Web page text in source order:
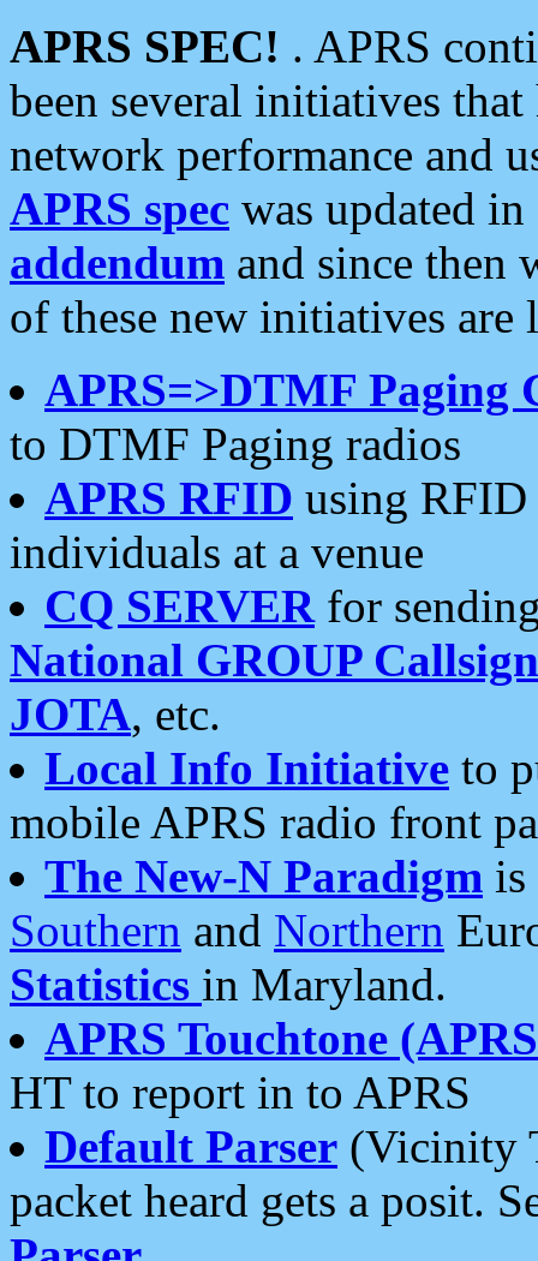
APRS SPEC! . APRS
been several initiatives
network performance and
APRS spec was updated
addendum and since then
of these new initiatives are
APRS=>DTMF Paging
to DTMF Paging radios
APRS RFID using RFID
individuals at a venue
CQ SERVERfor
National GROUP
JOTA, etc.
Local Info Initiative to
mobile APRS radio front
The New-N Paradigm is
Southern and Northern
Statistics in Maryland.
APRS Touchtone
HT to report in to APRS
Default Parser (Vicinity
packet heard gets a posit.